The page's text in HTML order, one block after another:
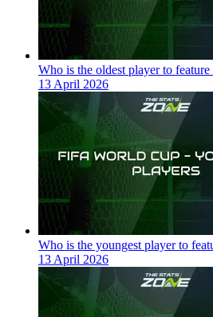
Who is the oldest player to
13 April 2026
Who is the youngest player to
13 April 2026